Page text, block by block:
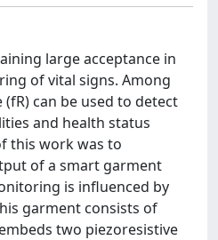
large acceptance in
of vital signs. Among
can be used to detect
and health status
this work was to
of a smart garment
is influenced by
garment consists of
two piezoresistive